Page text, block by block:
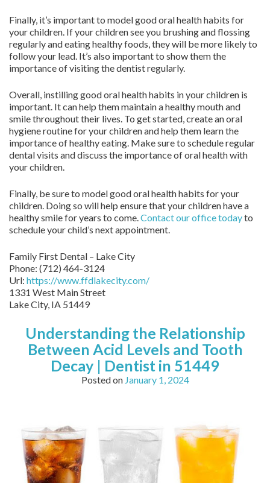
Finally, it’s important to model good oral health habits for
your children. If your children see you brushing and flossing
regularly and eating healthy foods, they will be more likely to
follow your lead. It’s also important to show them the
importance of visiting the dentist regularly.
Overall, instilling good oral health habits in your children is
important. It can help them maintain a healthy mouth and
smile throughout their lives. To get started, create an oral
hygiene routine for your children and help them learn the
importance of healthy eating. Make sure to schedule regular
dental visits and discuss the importance of oral health with
your children.
Finally, be sure to model good oral health habits for your
children. Doing so will help ensure that your children have a
healthy smile for years to come.Contactour office todayto
schedule your child’s next appointment.
Family First Dental – Lake City
Phone: (712) 464-3124
Url: https://www.ffdlakecity.com/
1331 West Main Street
Lake City, IA 51449
Understanding the Relationship
Between Acid Levels and Tooth
Decay | Dentist in 51449
Posted on January 1, 2024